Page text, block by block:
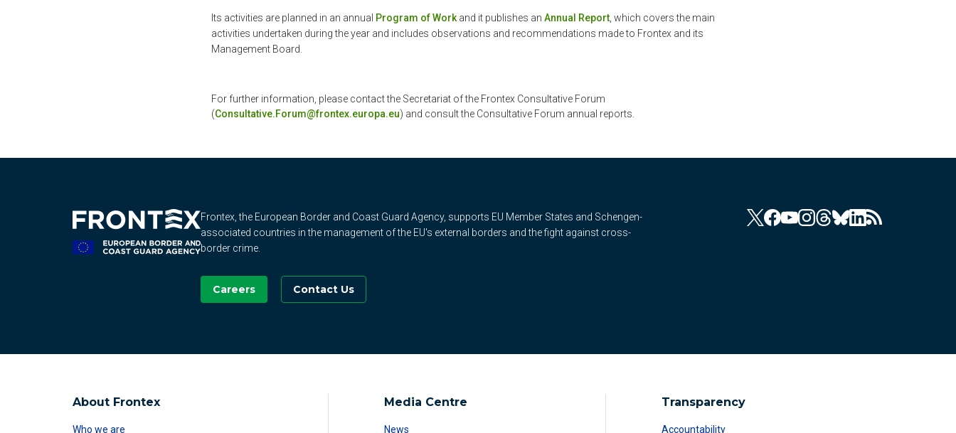
Its activities are planned in an annual Program of Work and it publishes an Annual Report , which covers the main
activities undertaken during the year and includes observations and recommendations made to Frontex and its
Management Board.
For further information, please contact the Secretariat of the Frontex Consultative Forum
(Consultative.Forum@frontex.europa.eu) and consult the Consultative Forum annual reports.
Frontex, the European Border and Coast Guard Agency, supports EU Member States and Schengen-
associated countries in the management of the EU's external borders and the fight against cross-
border crime.
Careers Contact Us
About Frontex
Who we are
Media Centre
News
Transparency
Accountability